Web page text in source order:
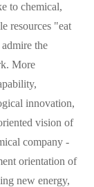
to chemical,
resources "eat
the
More
innovation,
vision of
company -
orientation of
new energy,